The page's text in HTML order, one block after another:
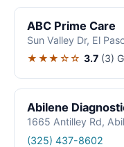
ABC Prime Care
Sun Valley Dr, El
★★★☆☆ 3.7 (3)
Abilene
1665 Antilley Rd,
(325) 437-8602